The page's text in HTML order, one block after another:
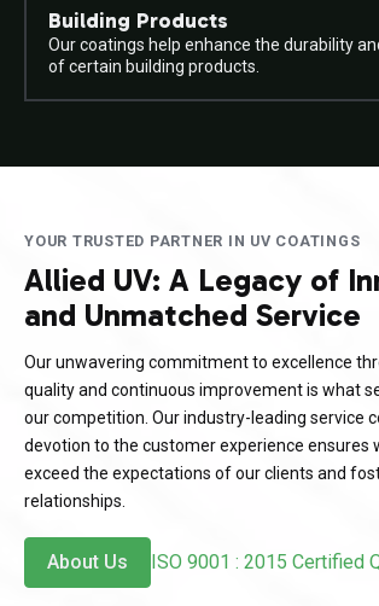
Building Products
Our coatings help enhance the durability
of certain building products.
YOUR TRUSTED PARTNER IN UV COATINGS
Allied UV: A Legacy of
and Unmatched Service
Our unwavering commitment to excellence
quality and continuous improvement is what
our competition. Our industry-leading service
devotion to the customer experience ensures
exceed the expectations of our clients and
relationships.
About Us ISO 9001 : 2015 Certified